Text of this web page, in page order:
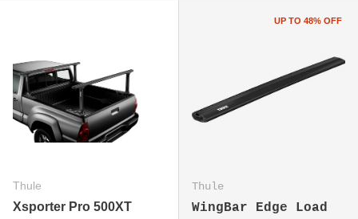
Thule
Xsporter Pro 500XT
UP TO 48% OFF
Thule
WingBar Edge Load